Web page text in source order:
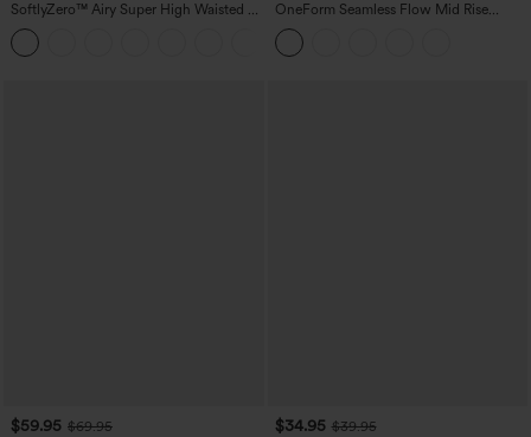
SoftlyZero™ Airy Super High Waisted 2-
in-1 InstantCool Yoga Shorts with
Pockets
OneForm Seamless Flow Mid Rise
Tummy Control Butt Lifting Yoga
Leggings
$59.95 $69.95
$34.95 $39.95